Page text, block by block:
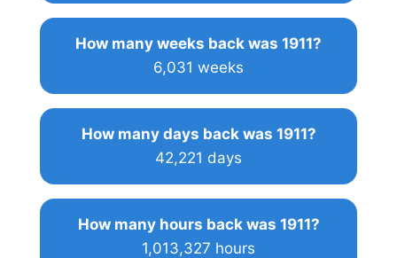
How many weeks back was 1911?
6,031 weeks
How many days back was 1911?
42,221 days
How many hours back was 1911?
1,013,327 hours